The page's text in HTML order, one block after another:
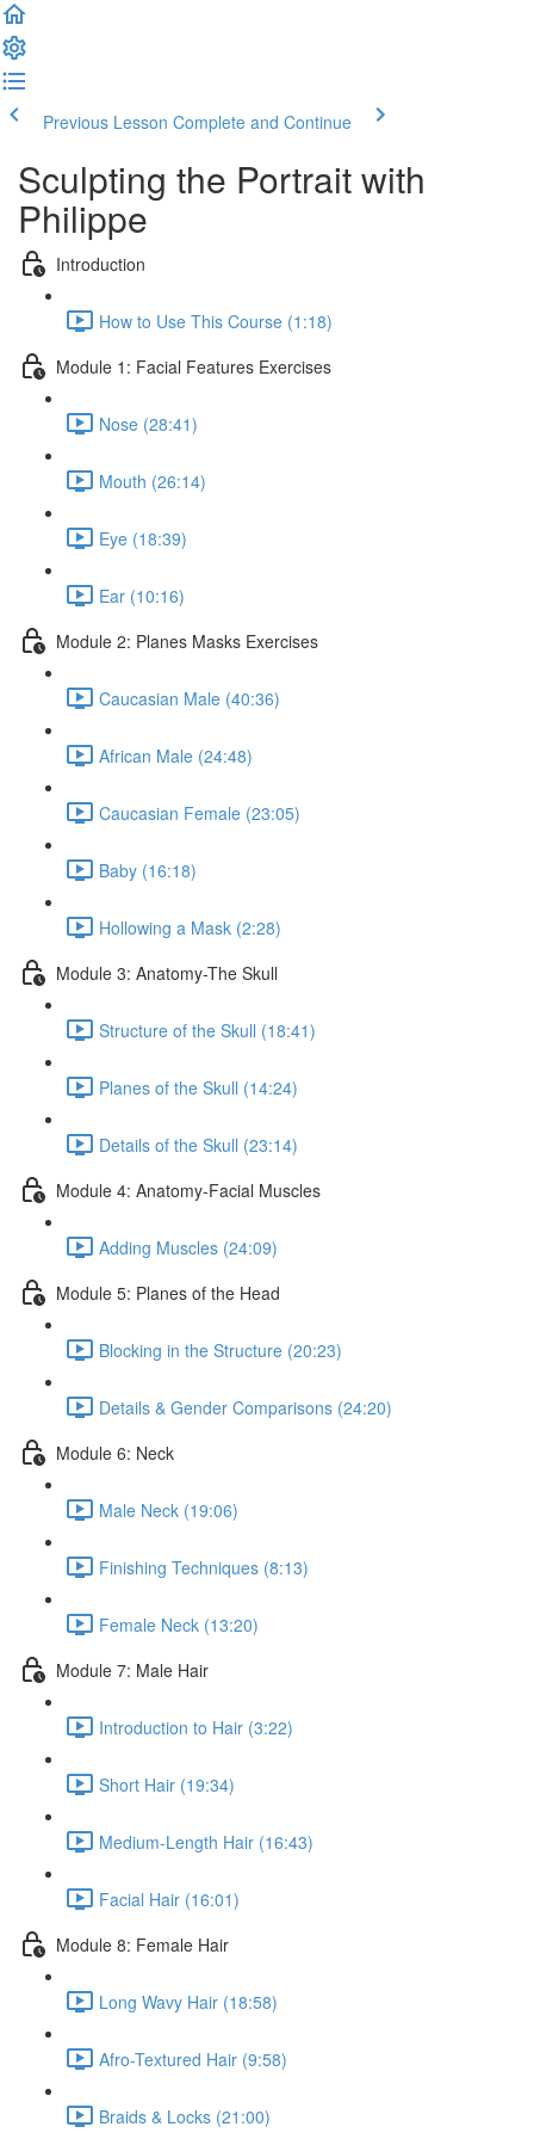
Previous Lesson Complete and Continue
Sculpting the Portrait with
Philippe
Introduction
How to Use This Course (1:18)
Module 1: Facial Features Exercises
Nose (28:41)
Mouth (26:14)
Eye (18:39)
Ear (10:16)
Module 2: Planes Masks Exercises
Caucasian Male (40:36)
African Male (24:48)
Caucasian Female (23:05)
Baby (16:18)
Hollowing a Mask (2:28)
Module 3: Anatomy-The Skull
Structure of the Skull (18:41)
Planes of the Skull (14:24)
Details of the Skull (23:14)
Module 4: Anatomy-Facial Muscles
Adding Muscles (24:09)
Module 5: Planes of the Head
Blocking in the Structure (20:23)
Details & Gender Comparisons (24:20)
Module 6: Neck
Male Neck (19:06)
Finishing Techniques (8:13)
Female Neck (13:20)
Module 7: Male Hair
Introduction to Hair (3:22)
Short Hair (19:34)
Medium-Length Hair (16:43)
Facial Hair (16:01)
Module 8: Female Hair
Long Wavy Hair (18:58)
Afro-Textured Hair (9:58)
Braids & Locks (21:00)